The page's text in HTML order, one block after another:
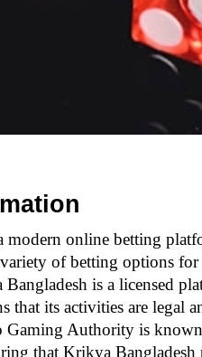
modern online betting
of betting options for
is a licensed
that its activities are legal
Gaming Authority is
that Krikya Bangladesh